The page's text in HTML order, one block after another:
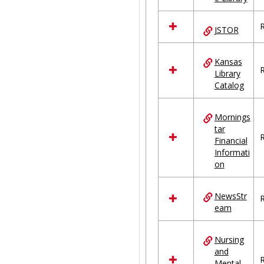
JSTOR
Kansas
Library
Catalog
Mornings
tar
Financial
Informati
on
NewsStr
eam
Nursing
and